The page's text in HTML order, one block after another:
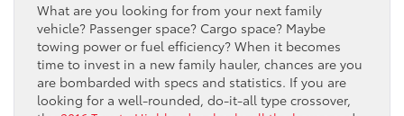
What are you looking for from your next family
vehicle? Passenger space? Cargo space? Maybe
towing power or fuel efficiency? When it becomes
time to invest in a new family hauler, chances are you
are bombarded with specs and statistics. If you are
looking for a well-rounded, do-it-all type crossover,